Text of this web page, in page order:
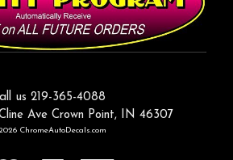
us 219-365-4088
Ave Crown Point, IN 46307
ChromeAutoDecals.com